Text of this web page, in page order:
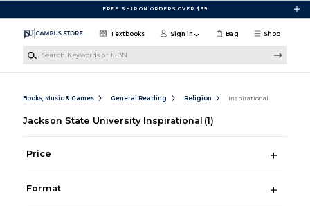
FREE SHIP ON ORDERS OVER $99
Shop
Textbooks Sign in Bag
Books, Music & Games General Reading Religion Inspirational
Jackson State University Inspirational (1)
Price
Format